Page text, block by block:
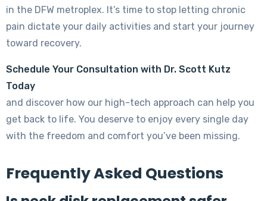
in the DFW metroplex. It’s time to stop letting chronic
pain dictate your daily activities and start your journey
toward recovery.
Schedule Your Consultation with Dr. Scott Kutz
Today
and discover how our high-tech approach can help you
get back to life. You deserve to enjoy every single day
with the freedom and comfort you’ve been missing.
Frequently Asked Questions